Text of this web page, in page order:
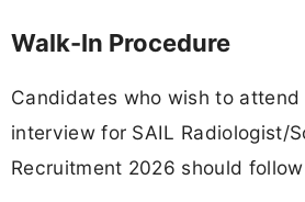
Walk-In Procedure
Candidates who wish to
interview for SAIL Radiologist/
Recruitment 2026 should